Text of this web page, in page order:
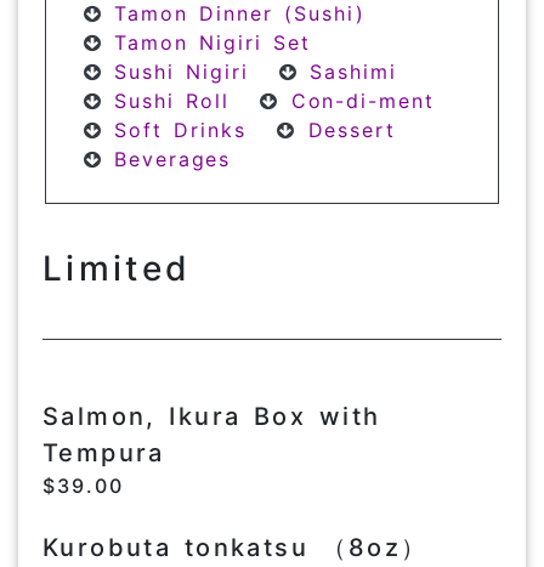
Tamon Dinner (Sushi)
Tamon Nigiri Set
Sushi Nigiri
Sashimi
Sushi Roll
Con-di-ment
Soft Drinks
Dessert
Beverages
Limited
Salmon, Ikura Box with
Tempura
$39.00
Kurobuta tonkatsu （8oz）